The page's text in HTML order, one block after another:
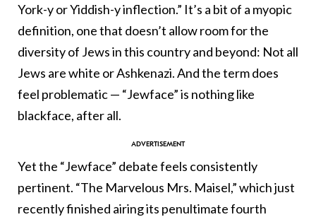
York-y or Yiddish-y inflection.” It’s a bit of a myopic
definition, one that doesn’t allow room for the
diversity of Jews in this country and beyond: Not all
Jews are white or Ashkenazi. And the term does
feel problematic — “Jewface” is nothing like
blackface, after all.
Yet the “Jewface” debate feels consistently
pertinent. “The Marvelous Mrs. Maisel,” which just
recently finished airing its penultimate fourth